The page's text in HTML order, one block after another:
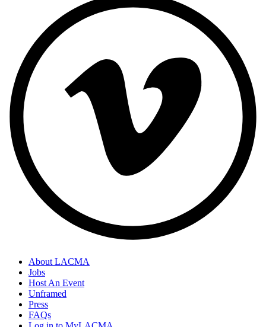
About LACMA
Jobs
Host An Event
Unframed
Press
FAQs